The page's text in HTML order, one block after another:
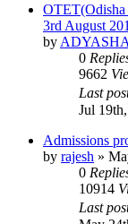
OTET(Odisha
3rd August
by ADYASHA
0
9662
Last
Jul
Admissions
by rajesh »
0
10914
Last